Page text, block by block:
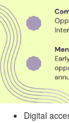
Digital